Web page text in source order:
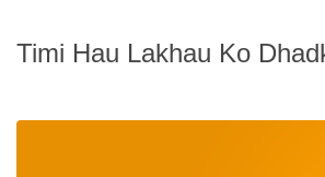
Timi Hau Lakhau Ko